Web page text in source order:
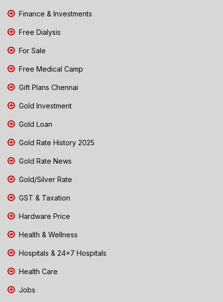
Finance & Investments
Free Dialysis
For Sale
Free Medical Camp
Gift Plans Chennai
Gold Investment
Gold Loan
Gold Rate History 2025
Gold Rate News
Gold/Silver Rate
GST & Taxation
Hardware Price
Health & Wellness
Hospitals & 24x7 Hospitals
Health Care
Jobs